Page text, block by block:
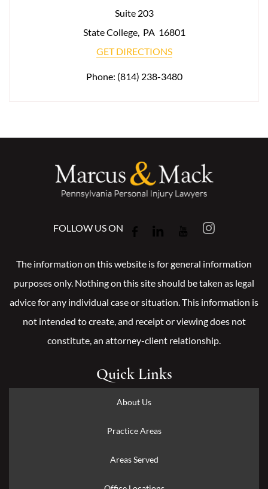
Suite 203
State College, PA 16801
GET DIRECTIONS
Phone: (814) 238-3480
FOLLOW US ON
The information on this website is for general information
purposes only. Nothing on this site should be taken as legal
advice for any individual case or situation. This information is
not intended to create, and receipt or viewing does not
constitute, an attorney-client relationship.
Quick Links
About Us
Practice Areas
Areas Served